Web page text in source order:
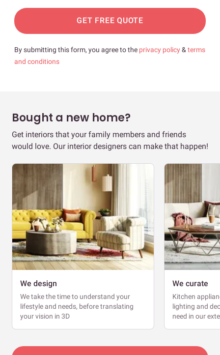
GET FREE QUOTE
By submitting this form, you agree to the privacy policy& terms
and conditions
Bought a new home?
Get interiors that your family members and friends
would love. Our interior designers can make that happen!
We design
We take the time to understand your
lifestyle and needs, before translating
your vision in 3D
We curate
Kitchen
lighting and
need in our